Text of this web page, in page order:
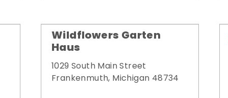
Wildflowers Garten
Haus
1029 South Main Street
Frankenmuth, Michigan 48734